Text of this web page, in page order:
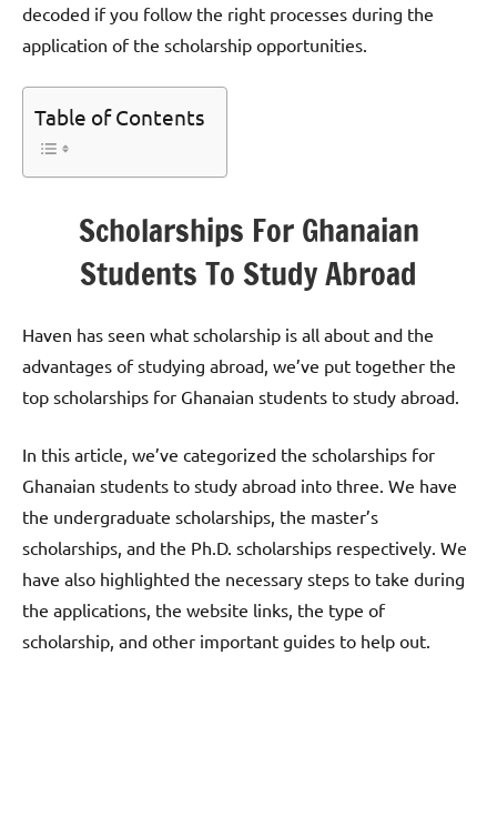
decoded if you follow the right processes during the
application of the scholarship opportunities.
Table of Contents
Scholarships For Ghanaian
Students To Study Abroad
Haven has seen what scholarship is all about and the
advantages of studying abroad, we’ve put together the
top scholarships for Ghanaian students to study abroad.
In this article, we’ve categorized the scholarships for
Ghanaian students to study abroad into three. We have
the undergraduate scholarships, the master’s
scholarships, and the Ph.D. scholarships respectively. We
have also highlighted the necessary steps to take during
the applications, the website links, the type of
scholarship, and other important guides to help out.